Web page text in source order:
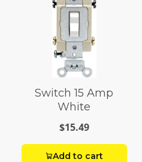
Switch 15 Amp
White
$15.49
Add to cart